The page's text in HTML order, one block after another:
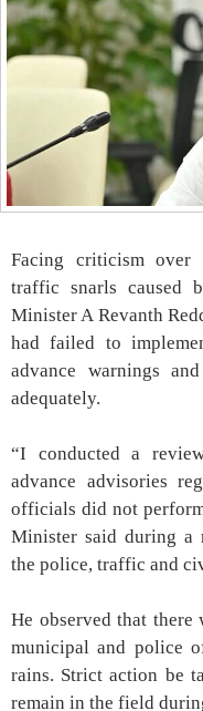
Facing criticism over
traffic snarls caused
Minister A Revanth
had failed to
advance warnings
adequately.
“I conducted a
advance advisories
officials did not
Minister said during a
the police, traffic and
He observed that there
municipal and police
rains. Strict action be
remain in the field